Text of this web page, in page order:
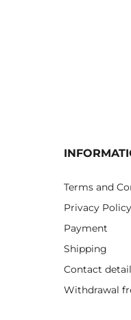
Terms and
Privacy Policy
Payment
Shipping
Contact
Withdrawal